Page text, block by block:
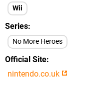
Wii
Series
No More Heroes
Official Site
nintendo.co.uk